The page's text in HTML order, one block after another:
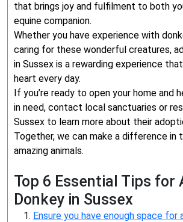
that brings joy and fulfilment to both
equine companion.
Whether you have experience with
caring for these wonderful creatures,
in Sussex is a rewarding experience
heart every day.
If you’re ready to open your home and
in need, contact local sanctuaries or
Sussex to learn more about their
Together, we can make a difference in
amazing animals.
Top 6 Essential Tips for
Donkey in Sussex
Ensure you have enough space for